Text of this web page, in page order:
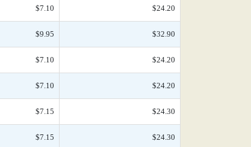
$7.10 $24.20
$9.95 $32.90
$7.10 $24.20
$7.10 $24.20
$7.15 $24.30
$7.15 $24.30